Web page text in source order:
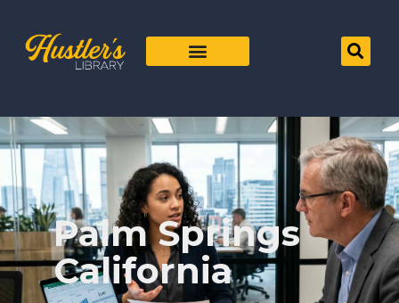
Palm Springs
California